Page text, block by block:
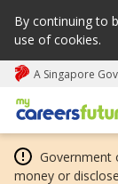
By continuing to
use of cookies.
A Singapore
My careers
Government
money or